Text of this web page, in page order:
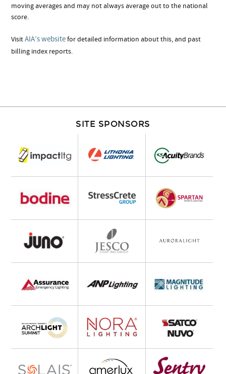
moving averages and may not always average out to the national
score.
VisitAIA’s websitefor detailed information about this, and past
billing index reports.
SITE SPONSORS